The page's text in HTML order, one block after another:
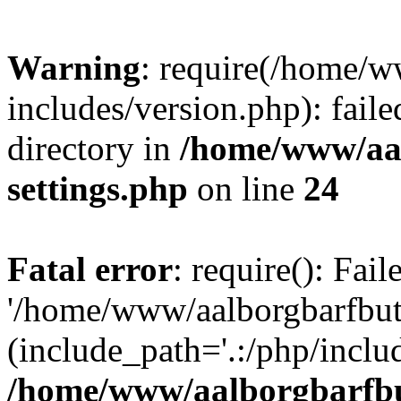
Warning: require(/home/
includes/version.php):
directory in /home/www/
settings.php on line 24
Fatal error: require():
'/home/www/
(include_path='.:/php/
/home/www/